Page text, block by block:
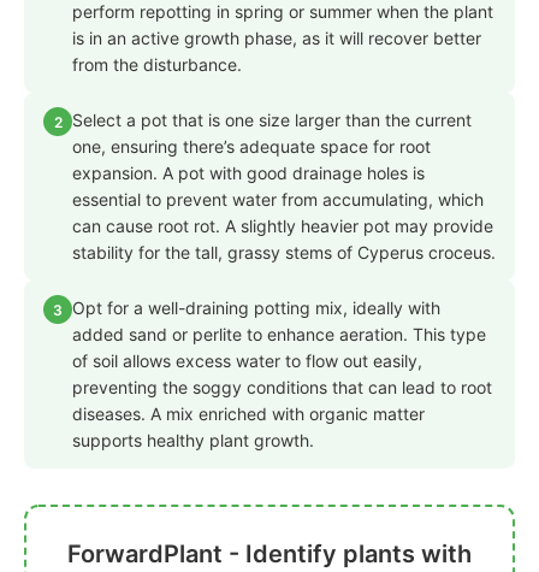
perform repotting in spring or summer when the plant
is in an active growth phase, as it will recover better
from the disturbance.
2
Select a pot that is one size larger than the current
one, ensuring there’s adequate space for root
expansion. A pot with good drainage holes is
essential to prevent water from accumulating, which
can cause root rot. A slightly heavier pot may provide
stability for the tall, grassy stems of Cyperus croceus.
3
Opt for a well-draining potting mix, ideally with
added sand or perlite to enhance aeration. This type
of soil allows excess water to flow out easily,
preventing the soggy conditions that can lead to root
diseases. A mix enriched with organic matter
supports healthy plant growth.
ForwardPlant - Identify plants with